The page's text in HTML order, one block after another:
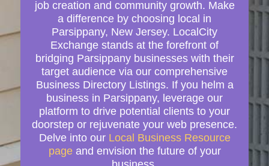
job creation and community growth. Make
a difference by choosing local in
Parsippany, New Jersey. LocalCity
Exchange stands at the forefront of
bridging Parsippany businesses with their
target audience via our comprehensive
Business Directory Listings. If you helm a
business in Parsippany, leverage our
platform to drive potential clients to your
doorstep or rejuvenate your web presence.
Delve into our Local Business Resource
page and envision the future of your